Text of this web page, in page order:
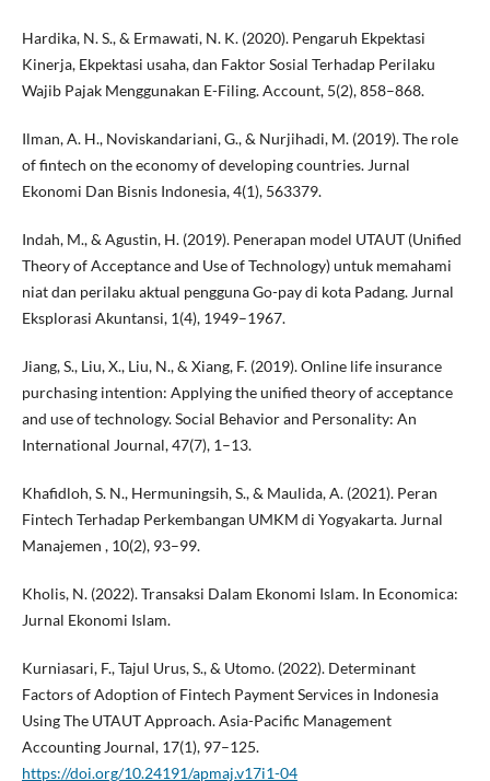
Hardika, N. S., & Ermawati, N. K. (2020). Pengaruh Ekpektasi
Kinerja, Ekpektasi usaha, dan Faktor Sosial Terhadap Perilaku
Wajib Pajak Menggunakan E-Filing. Account, 5(2), 858–868.
Ilman, A. H., Noviskandariani, G., & Nurjihadi, M. (2019). The role
of fintech on the economy of developing countries. Jurnal
Ekonomi Dan Bisnis Indonesia, 4(1), 563379.
Indah, M., & Agustin, H. (2019). Penerapan model UTAUT (Unified
Theory of Acceptance and Use of Technology) untuk memahami
niat dan perilaku aktual pengguna Go-pay di kota Padang. Jurnal
Eksplorasi Akuntansi, 1(4), 1949–1967.
Jiang, S., Liu, X., Liu, N., & Xiang, F. (2019). Online life insurance
purchasing intention: Applying the unified theory of acceptance
and use of technology. Social Behavior and Personality: An
International Journal, 47(7), 1–13.
Khafidloh, S. N., Hermuningsih, S., & Maulida, A. (2021). Peran
Fintech Terhadap Perkembangan UMKM di Yogyakarta. Jurnal
Manajemen , 10(2), 93–99.
Kholis, N. (2022). Transaksi Dalam Ekonomi Islam. In Economica:
Jurnal Ekonomi Islam.
Kurniasari, F., Tajul Urus, S., & Utomo. (2022). Determinant
Factors of Adoption of Fintech Payment Services in Indonesia
Using The UTAUT Approach. Asia-Pacific Management
Accounting Journal, 17(1), 97–125.
https://doi.org/10.24191/apmaj.v17i1-04